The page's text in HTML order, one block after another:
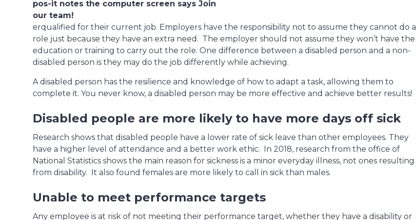
erqualified for their current job. Employers have the responsibility not to assume they cannot do a
role just because they have an extra need. The employer should not assume they won’t have the
education or training to carry out the role. One difference between a disabled person and a non-
disabled person is they may do the job differently while achieving.
A disabled person has the resilience and knowledge of how to adapt a task, allowing them to
complete it. You never know, a disabled person may be more effective and achieve better results!
Disabled people are more likely to have more days off sick
Research shows that disabled people have a lower rate of sick leave than other employees. They
have a higher level of attendance and a better work ethic. In 2018, research from the office of
National Statistics shows the main reason for sickness is a minor everyday illness, not ones resulting
from disability. It also found females are more likely to call in sick than males.
Unable to meet performance targets
Any employee is at risk of not meeting their performance target, whether they have a disability or